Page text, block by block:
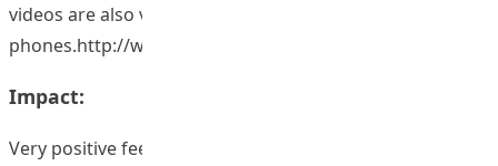
videos are also viewable on mobile
phones.http://www.ied.edu.hk/iell/view.php?secid=3634.
Impact:
Very positive feedback from postgraduate students and